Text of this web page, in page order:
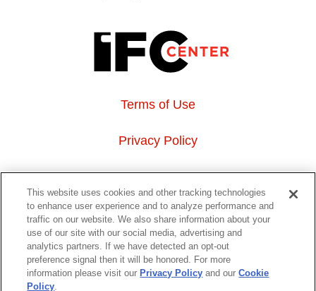
Terms of Use
Privacy Policy
About Us
Event Hosting
Do Not Sell or Share My Personal Information
This website uses cookies and other tracking technologies
to enhance user experience and to analyze performance and
traffic on our website. We also share information about your
use of our site with our social media, advertising and
analytics partners. If we have detected an opt-out
preference signal then it will be honored. For more
information please visit our Privacy Policy and ourCookie
Policy.